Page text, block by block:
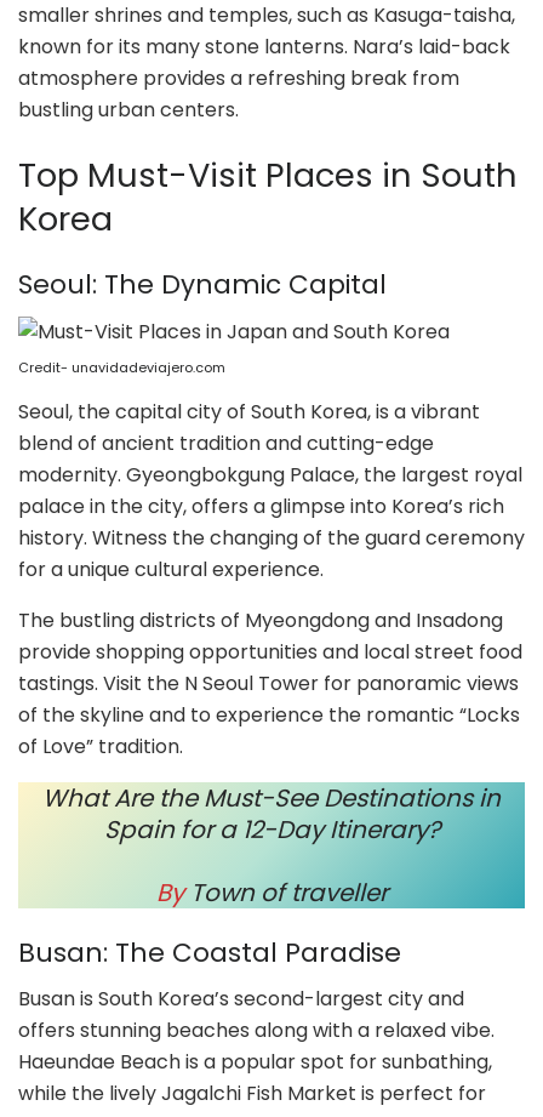
smaller shrines and temples, such as Kasuga-taisha,
known for its many stone lanterns. Nara’s laid-back
atmosphere provides a refreshing break from
bustling urban centers.
Top Must-Visit Places in South
Korea
Seoul: The Dynamic Capital
Credit- unavidadeviajero.com
Seoul, the capital city of South Korea, is a vibrant
blend of ancient tradition and cutting-edge
modernity. Gyeongbokgung Palace, the largest royal
palace in the city, offers a glimpse into Korea’s rich
history. Witness the changing of the guard ceremony
for a unique cultural experience.
The bustling districts of Myeongdong and Insadong
provide shopping opportunities and local street food
tastings. Visit the N Seoul Tower for panoramic views
of the skyline and to experience the romantic “Locks
of Love” tradition.
What Are the Must-See Destinations in
Spain for a 12-Day Itinerary?
By Town of traveller
Busan: The Coastal Paradise
Busan is South Korea’s second-largest city and
offers stunning beaches along with a relaxed vibe.
Haeundae Beach is a popular spot for sunbathing,
while the lively Jagalchi Fish Market is perfect for